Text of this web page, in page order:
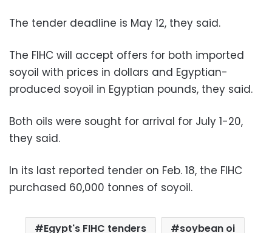
The tender deadline is May 12, they said.
The FIHC will accept offers for both imported
soyoil with prices in dollars and Egyptian-
produced soyoil in Egyptian pounds, they said.
Both oils were sought for arrival for July 1-20,
they said.
In its last reported tender on Feb. 18, the FIHC
purchased 60,000 tonnes of soyoil.
Egypt's FIHC tenders
soybean oi